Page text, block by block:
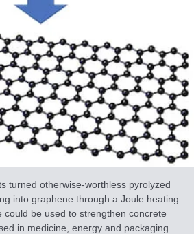
turned otherwise-worthless pyrolyzed
into graphene through a Joule heating
could be used to strengthen concrete
in medicine, energy and packaging